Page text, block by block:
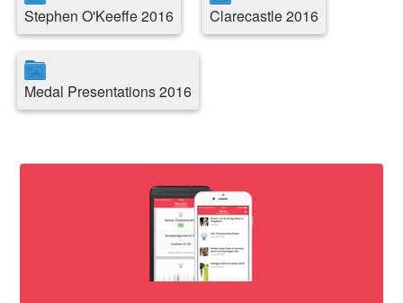
Stephen O'Keeffe 2016 Clarecastle 2016
Medal Presentations 2016